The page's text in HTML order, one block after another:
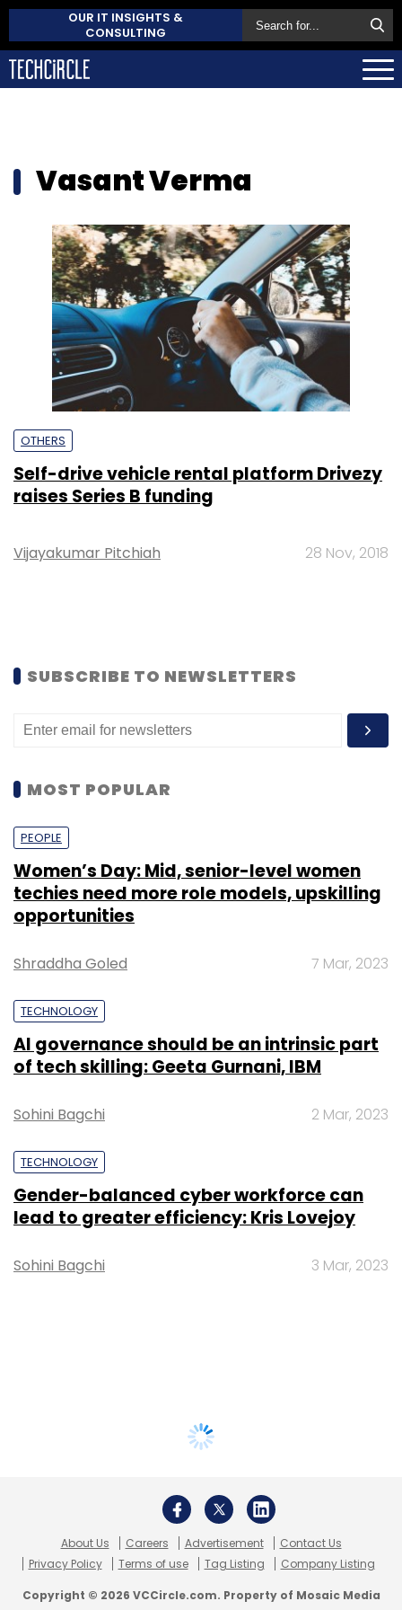
OUR IT INSIGHTS &
CONSULTING
Vasant Verma
OTHERS
Self-drive vehicle rental platform Drivezy
raises Series B funding
Vijayakumar Pitchiah 28 Nov, 2018
SUBSCRIBE TO NEWSLETTERS
MOST POPULAR
PEOPLE
Women’s Day: Mid, senior-level women
techies need more role models, upskilling
opportunities
Shraddha Goled 7 Mar, 2023
TECHNOLOGY
AI governance should be an intrinsic part
of tech skilling: Geeta Gurnani, IBM
Sohini Bagchi 2 Mar, 2023
TECHNOLOGY
Gender-balanced cyber workforce can
lead to greater efficiency: Kris Lovejoy
Sohini Bagchi 3 Mar, 2023
About Us Careers Advertisement
Contact Us
Privacy Policy
Terms of use Tag Listing Company Listing
Copyright © 2026 VCCircle.com. Property of Mosaic Media